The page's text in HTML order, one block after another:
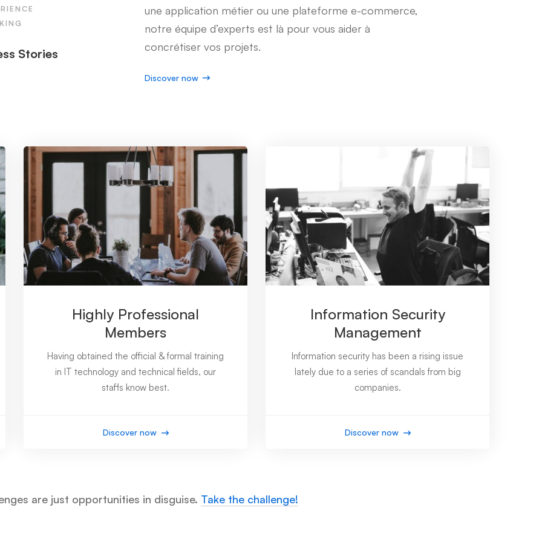
Stories
une application métier ou une plateforme e-commerce,
notre équipe d’experts est là pour vous aider à
concrétiser vos projets.
Discover now
Highly Professional
Members
Having obtained the official & formal training
in IT technology and technical fields, our
staffs know best.
Discover now
Information Security
Management
Information security has been a rising issue
lately due to a series of scandals from big
companies.
Discover now
are just opportunities in disguise. Take the challenge!